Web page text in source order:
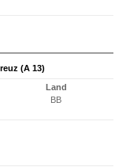
(A 13)
Land
BB